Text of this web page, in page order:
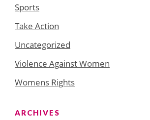
Sports
Take Action
Uncategorized
Violence Against Women
Womens Rights
ARCHIVES